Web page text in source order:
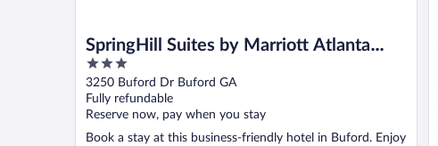
SpringHill Suites by Marriott Atlanta
Buford/Mall of Georgia
3
out
of
5
3250 Buford Dr Buford GA
Fully refundable
Reserve now, pay when you stay
Book a stay at this business-friendly hotel in Buford. Enjoy